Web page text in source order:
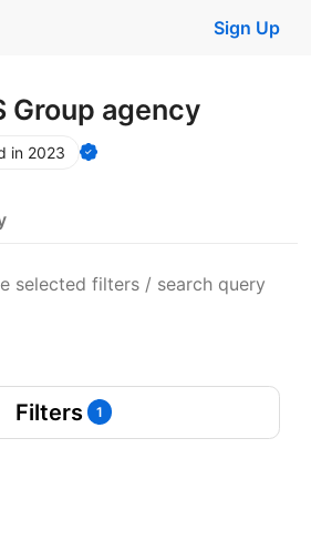
Sign Up
Group agency
in 2023
selected filters / search query
Filters 1